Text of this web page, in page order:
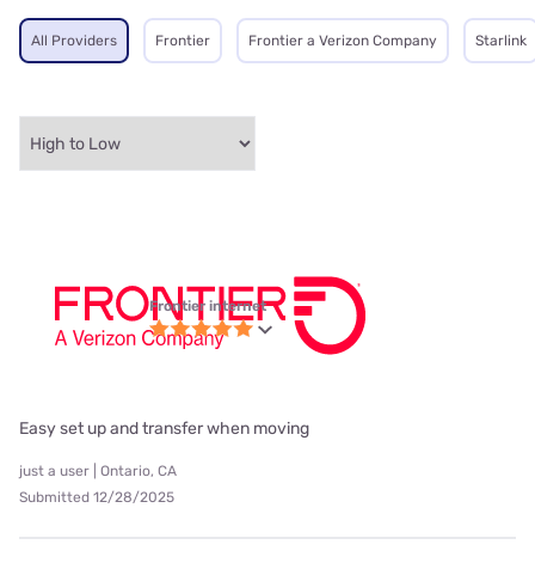
All Providers Frontier Frontier a Verizon Company Starlink
Frontier internet
Easy set up and transfer when moving
just a user | Ontario, CA
Submitted 12/28/2025